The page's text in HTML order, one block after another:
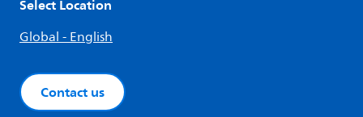
Select Location
Global - English
Contact us